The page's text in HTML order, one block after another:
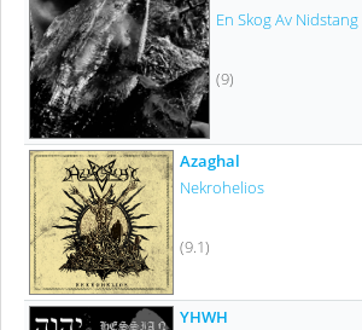
En Skog Av Nidstang
(9)
Azaghal
Nekrohelios
(9.1)
YHWH